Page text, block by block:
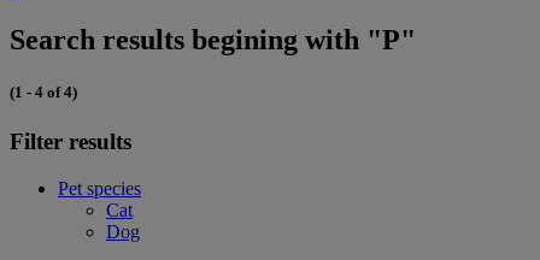
Search results begining with "P"
(1 - 4 of 4)
Filter results
Pet species
Cat
Dog